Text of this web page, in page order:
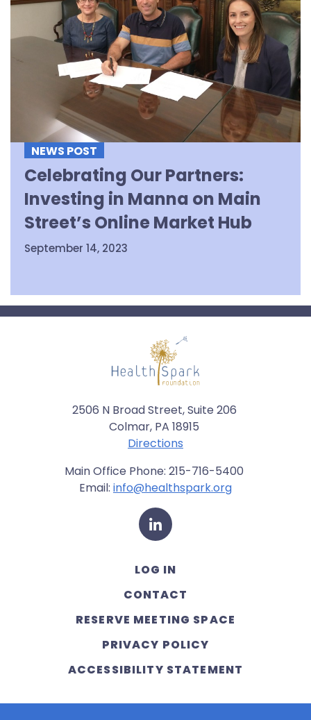
NEWS POST
Celebrating Our Partners:
Investing in Manna on Main
Street’s Online Market Hub
September 14, 2023
2506 N Broad Street, Suite 206
Colmar, PA 18915
Directions
Main Office Phone: 215-716-5400
Email: info@healthspark.org
LinkedIn
LOG IN
CONTACT
RESERVE MEETING SPACE
PRIVACY POLICY
ACCESSIBILITY STATEMENT